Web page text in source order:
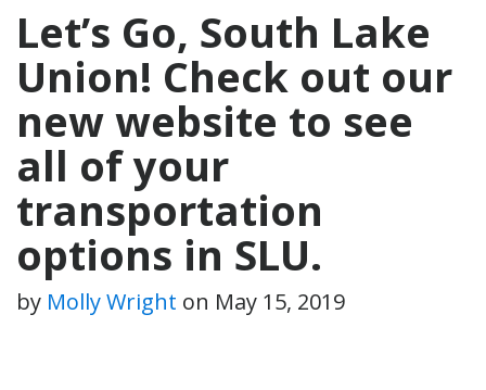
Let’s Go, South Lake
Union! Check out our
new website to see
all of your
transportation
options in SLU.
by Molly Wright on May 15, 2019